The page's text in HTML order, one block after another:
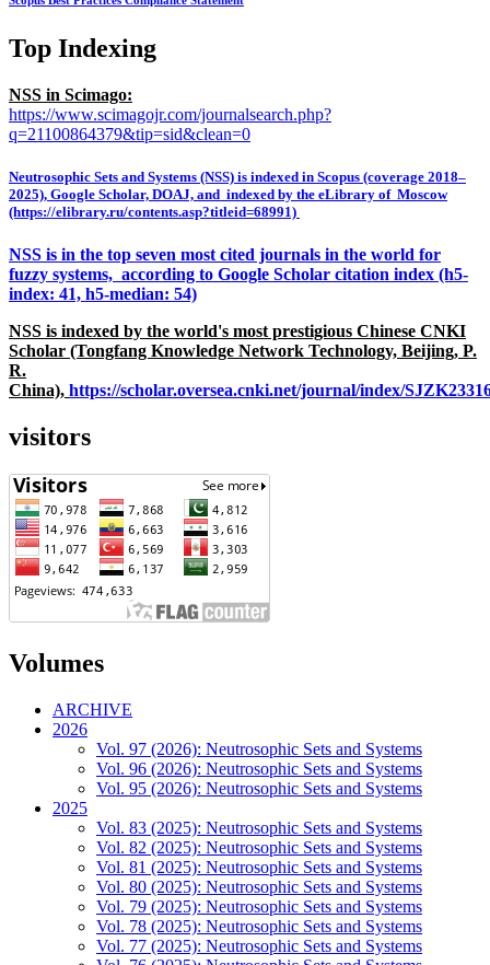
Top Indexing
NSS in Scimago:
https://www.scimagojr.com/journalsearch.php?
q=21100864379&tip=sid&clean=0
Neutrosophic Sets and Systems (NSS) is indexed in Scopus (coverage 2018–
2025), Google Scholar, DOAJ, and indexed by the eLibrary of Moscow
(https://elibrary.ru/contents.asp?titleid=68991)
NSS is in the top seven most cited journals in the world for
fuzzy systems, according to Google Scholar citation index (h5-
index: 41, h5-median: 54)
NSS is indexed by the world's most prestigious Chinese CNKI
Scholar (Tongfang Knowledge Network Technology, Beijing, P.
R.
China), https://scholar.oversea.cnki.net/journal/index/
visitors
Volumes
ARCHIVE
2026
Vol. 97 (2026): Neutrosophic Sets and Systems
Vol. 96 (2026): Neutrosophic Sets and Systems
Vol. 95 (2026): Neutrosophic Sets and Systems
2025
Vol. 83 (2025): Neutrosophic Sets and Systems
Vol. 82 (2025): Neutrosophic Sets and Systems
Vol. 81 (2025): Neutrosophic Sets and Systems
Vol. 80 (2025): Neutrosophic Sets and Systems
Vol. 79 (2025): Neutrosophic Sets and Systems
Vol. 78 (2025): Neutrosophic Sets and Systems
Vol. 77 (2025): Neutrosophic Sets and Systems